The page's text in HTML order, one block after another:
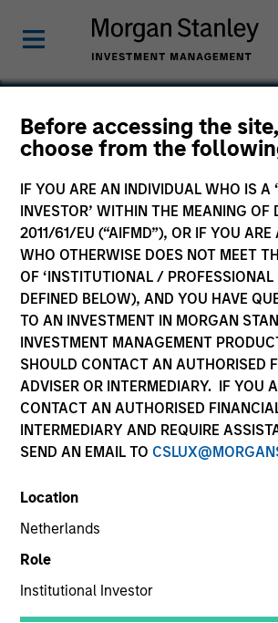
Before accessing the
choose from the
IF YOU ARE AN INDIVIDUAL WHO IS A
INVESTOR’ WITHIN THE MEANING OF
2011/61/EU (“AIFMD”), OR IF YOU ARE
WHO OTHERWISE DOES NOT MEET
OF ‘INSTITUTIONAL / PROFESSIONAL
DEFINED BELOW), AND YOU HAVE
TO AN INVESTMENT IN MORGAN
INVESTMENT MANAGEMENT
SHOULD CONTACT AN AUTHORISED
ADVISER OR INTERMEDIARY. IF YOU
CONTACT AN AUTHORISED
INTERMEDIARY AND REQUIRE
SEND AN EMAIL TO
Location
Netherlands
Role
Institutional Investor
Zenith
Business & Consumer Services
United Kingdom